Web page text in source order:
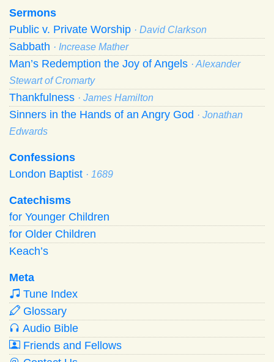
Sermons
Public v. Private Worship · David Clarkson
Sabbath · Increase Mather
Man’s Redemption the Joy of Angels · Alexander
Stewart of Cromarty
Thankfulness · James Hamilton
Sinners in the Hands of an Angry God · Jonathan
Edwards
Confessions
London Baptist · 1689
Catechisms
for Younger Children
for Older Children
Keach’s
Meta
Tune Index
Glossary
Audio Bible
Friends and Fellows